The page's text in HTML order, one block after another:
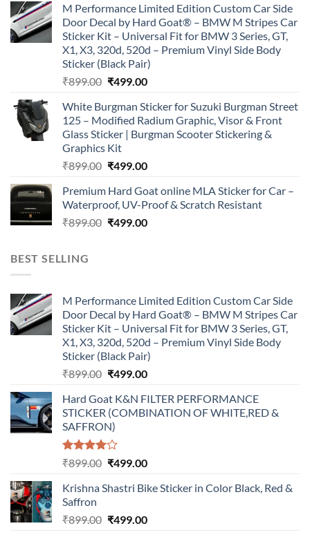
was:
₹899.00.
is:
₹499.00.
M Performance Limited Edition Custom Car Side
Door Decal by Hard Goat® – BMW M Stripes Car
Sticker Kit – Universal Fit for BMW 3 Series, GT,
X1, X3, 320d, 520d – Premium Vinyl Side Body
Sticker (Black Pair)
₹899.00 Original
was:
₹899.00.
₹499.00Current
is:
₹499.00.
White Burgman Sticker for Suzuki Burgman Street
125 – Modified Radium Graphic, Visor & Front
Glass Sticker | Burgman Scooter Stickering &
Graphics Kit
₹899.00 Original
was:
₹899.00.
₹499.00Current
is:
₹499.00.
Premium Hard Goat online MLA Sticker for Car –
Waterproof, UV-Proof & Scratch Resistant
₹899.00 Original
₹499.00Current
BEST SELLING
M Performance Limited Edition Custom Car Side
Door Decal by Hard Goat® – BMW M Stripes Car
Sticker Kit – Universal Fit for BMW 3 Series, GT,
X1, X3, 320d, 520d – Premium Vinyl Side Body
Sticker (Black Pair)
₹899.00 Original
was:
₹899.00.
₹499.00Current
is:
₹499.00.
Hard Goat K&N FILTER PERFORMANCE
STICKER (COMBINATION OF WHITE,RED &
SAFFRON)
Rated
of 5
₹899.00 Original
was:
₹499.00Current
is:
Krishna Shastri Bike Sticker in Color Black, Red &
Saffron
₹899.00 Original
₹499.00Current